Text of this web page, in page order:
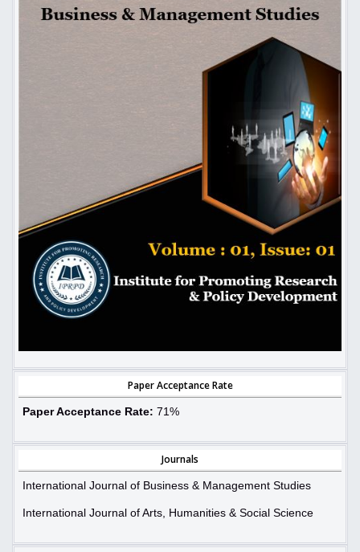
Paper Acceptance Rate
Paper Acceptance Rate: 71%
Journals
International Journal of Business & Management Studies
International Journal of Arts, Humanities & Social Science